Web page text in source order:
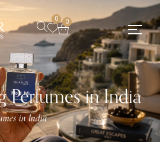
0 0
Perfumes in India
in India